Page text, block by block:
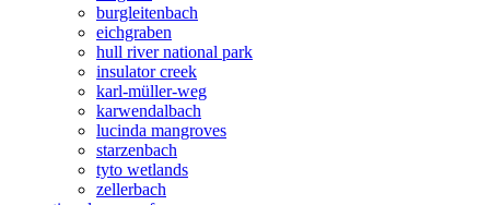
burgleitenbach
eichgraben
hull river national park
insulator creek
karl-müller-weg
karwendalbach
lucinda mangroves
starzenbach
tyto wetlands
zellerbach